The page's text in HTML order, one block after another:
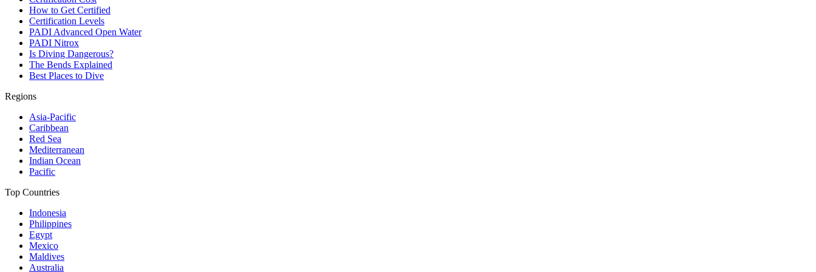
How to Get Certified
Certification Levels
PADI Advanced Open Water
PADI Nitrox
Is Diving Dangerous?
The Bends Explained
Best Places to Dive
Regions
Asia-Pacific
Caribbean
Red Sea
Mediterranean
Indian Ocean
Pacific
Top Countries
Indonesia
Philippines
Egypt
Mexico
Maldives
Australia